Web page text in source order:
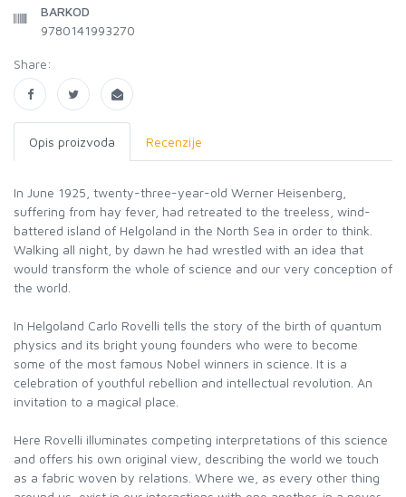
BARKOD
9780141993270
Share:
Opis proizvoda Recenzije
In June 1925, twenty-three-year-old Werner Heisenberg,
suffering from hay fever, had retreated to the treeless, wind-
battered island of Helgoland in the North Sea in order to think.
Walking all night, by dawn he had wrestled with an idea that
would transform the whole of science and our very conception of
the world.
In Helgoland Carlo Rovelli tells the story of the birth of quantum
physics and its bright young founders who were to become
some of the most famous Nobel winners in science. It is a
celebration of youthful rebellion and intellectual revolution. An
invitation to a magical place.
Here Rovelli illuminates competing interpretations of this science
and offers his own original view, describing the world we touch
as a fabric woven by relations. Where we, as every other thing